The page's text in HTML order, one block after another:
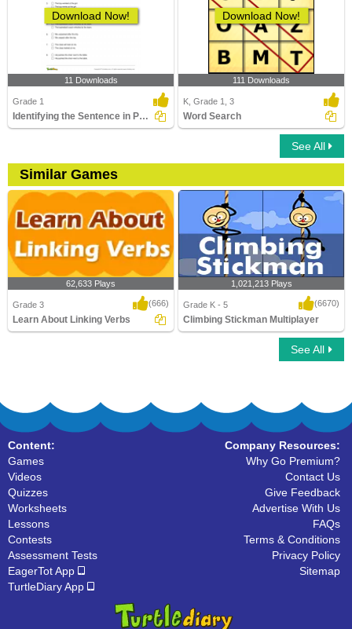
Download Now!
11 Downloads
Grade 1
Identifying the Sentence in Past Tense Form
Download Now!
111 Downloads
K, Grade 1, 3
Word Search
See All
Similar Games
62,633 Plays
Grade 3 (666)
Learn About Linking Verbs
Climbing Stickman Multiplayer
1,021,213 Plays
Grade K - 5 (6670)
Climbing Stickman Multiplayer
See All
Content:
Games
Videos
Quizzes
Worksheets
Lessons
Contests
Assessment Tests
EagerTot App
TurtleDiary App
Company Resources:
Why Go Premium?
Contact Us
Give Feedback
Advertise With Us
FAQs
Terms & Conditions
Privacy Policy
Sitemap